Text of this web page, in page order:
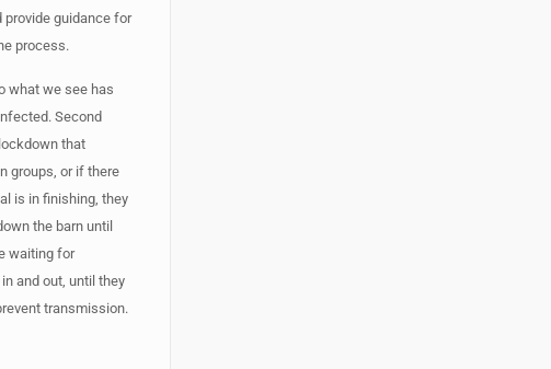
guidance for
process.
what we see has
Second
that
groups, or if there
is in finishing, they
the barn until
waiting for
and out, until they
transmission.